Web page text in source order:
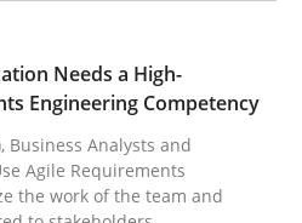
Needs a High-
Engineering Competency
Business Analysts and
Agile Requirements
the work of the team and